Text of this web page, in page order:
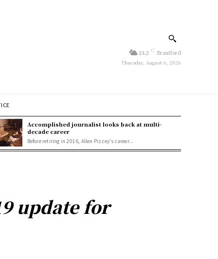
23.2 C Brantford
Thursday, August 6, 2026
Accomplished journalist looks back at multi-
decade career
Before retiring in 2016, Allen Pizzey's career...
update for